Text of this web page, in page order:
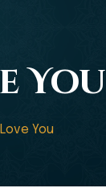
You
You